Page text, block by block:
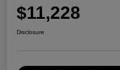
$11,228
Disclosure